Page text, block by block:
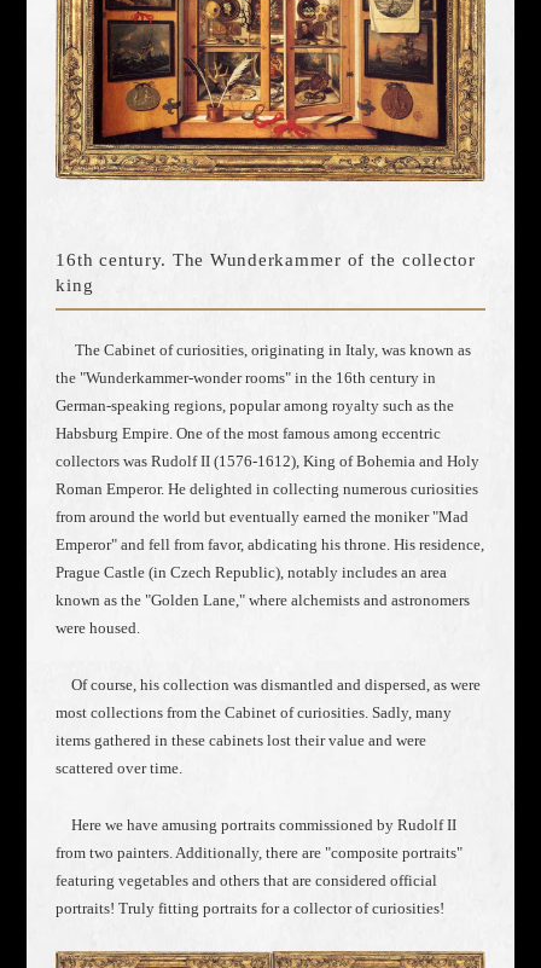
16th century. The Wunderkammer of the collector
king
The Cabinet of curiosities, originating in Italy, was known as
the "Wunderkammer-wonder rooms" in the 16th century in
German-speaking regions, popular among royalty such as the
Habsburg Empire. One of the most famous among eccentric
collectors was Rudolf II (1576-1612), King of Bohemia and Holy
Roman Emperor. He delighted in collecting numerous curiosities
from around the world but eventually earned the moniker "Mad
Emperor" and fell from favor, abdicating his throne. His residence,
Prague Castle (in Czech Republic), notably includes an area
known as the "Golden Lane," where alchemists and astronomers
were housed.
Of course, his collection was dismantled and dispersed, as were
most collections from the Cabinet of curiosities. Sadly, many
items gathered in these cabinets lost their value and were
scattered over time.
Here we have amusing portraits commissioned by Rudolf II
from two painters. Additionally, there are "composite portraits"
featuring vegetables and others that are considered official
portraits! Truly fitting portraits for a collector of curiosities!